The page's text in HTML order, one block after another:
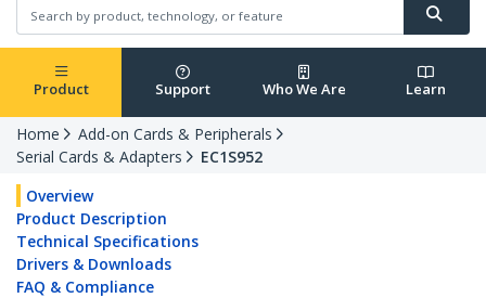
Product Support Who We Are Learn
Home
Add-on Cards & Peripherals
Serial Cards & Adapters
EC1S952
Overview
Product Description
Technical Specifications
Drivers & Downloads
FAQ & Compliance